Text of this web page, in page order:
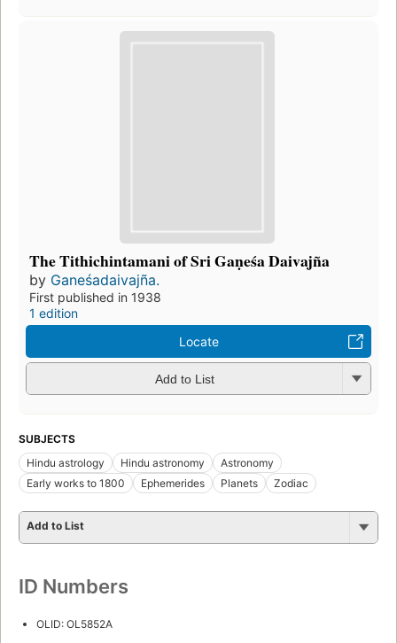
The Tithichintamani of Sri Gaṇeśa Daivajña
by Ganeśadaivajña.
First published in 1938
1 edition
Locate
Add to List
SUBJECTS
Hindu astrology
Hindu astronomy
Astronomy
Early works to 1800
Ephemerides Planets Zodiac
Add to List
ID Numbers
OLID: OL5852A